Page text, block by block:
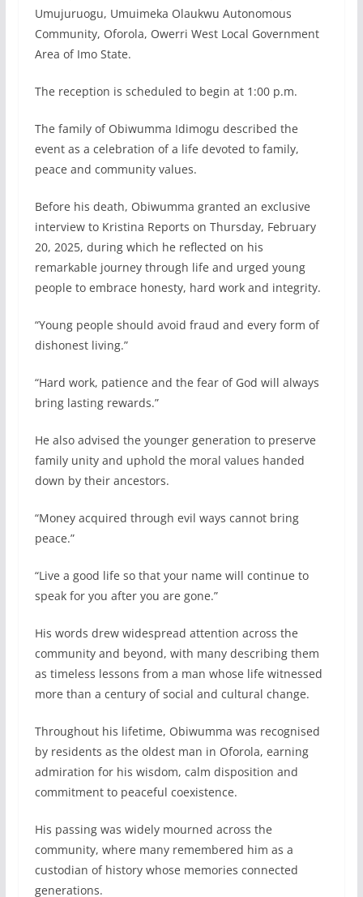
Umujuruogu, Umuimeka Olaukwu Autonomous
Community, Oforola, Owerri West Local Government
Area of Imo State.
The reception is scheduled to begin at 1:00 p.m.
The family of Obiwumma Idimogu described the
event as a celebration of a life devoted to family,
peace and community values.
Before his death, Obiwumma granted an exclusive
interview to Kristina Reports on Thursday, February
20, 2025, during which he reflected on his
remarkable journey through life and urged young
people to embrace honesty, hard work and integrity.
“Young people should avoid fraud and every form of
dishonest living.”
“Hard work, patience and the fear of God will always
bring lasting rewards.”
He also advised the younger generation to preserve
family unity and uphold the moral values handed
down by their ancestors.
“Money acquired through evil ways cannot bring
peace.”
“Live a good life so that your name will continue to
speak for you after you are gone.”
His words drew widespread attention across the
community and beyond, with many describing them
as timeless lessons from a man whose life witnessed
more than a century of social and cultural change.
Throughout his lifetime, Obiwumma was recognised
by residents as the oldest man in Oforola, earning
admiration for his wisdom, calm disposition and
commitment to peaceful coexistence.
His passing was widely mourned across the
community, where many remembered him as a
custodian of history whose memories connected
generations.